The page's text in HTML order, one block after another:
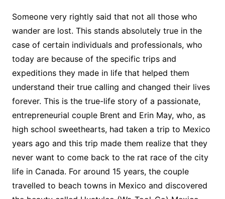
Someone very rightly said that not all those who
wander are lost. This stands absolutely true in the
case of certain individuals and professionals, who
today are because of the specific trips and
expeditions they made in life that helped them
understand their true calling and changed their lives
forever. This is the true-life story of a passionate,
entrepreneurial couple Brent and Erin May, who, as
high school sweethearts, had taken a trip to Mexico
years ago and this trip made them realize that they
never want to come back to the rat race of the city
life in Canada. For around 15 years, the couple
travelled to beach towns in Mexico and discovered